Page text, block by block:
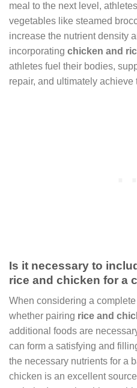
meal to the next level,
vegetables like steamed
increase the nutrient density
incorporating chicken and
athletes fuel their bodies,
repair, and ultimately
Is it necessary to
rice and chicken for a
When considering a
whether pairing rice and
additional foods are
can form a satisfying and
the necessary nutrients for a
chicken is an excellent